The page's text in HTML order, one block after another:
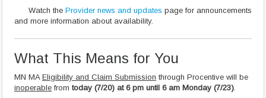
Watch the Provider news and updates page for announcements
and more information about availability.
What This Means for You
MN MA Eligibility and Claim Submission through Procentive will be
inoperable from today (7/20) at 6 pm until 6 am Monday (7/23).